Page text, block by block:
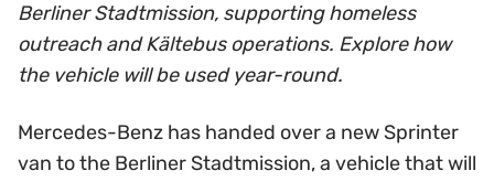
Berliner Stadtmission, supporting homeless
outreach and Kältebus operations. Explore how
the vehicle will be used year-round.
Mercedes-Benz has handed over a new Sprinter
van to the Berliner Stadtmission, a vehicle that will